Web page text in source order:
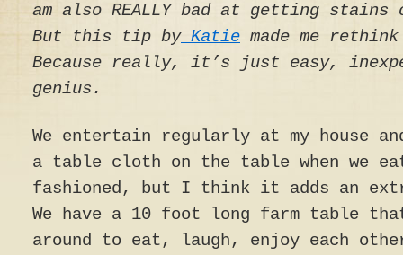
am also REALLY bad at getting
But this tip byKatie made me rethink
Because really, it’s just easy,
genius.
We entertain regularly at my house
a table cloth on the table when we
fashioned, but I think it adds an
We have a 10 foot long farm table
around to eat, laugh, enjoy each